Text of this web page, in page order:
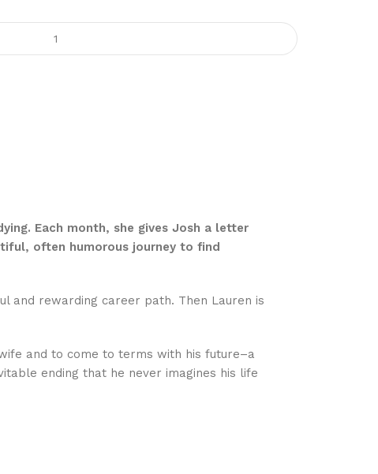
Each month, she gives Josh a letter
often humorous journey to find
and rewarding career path. Then Lauren is
and to come to terms with his future–a
ending that he never imagines his life